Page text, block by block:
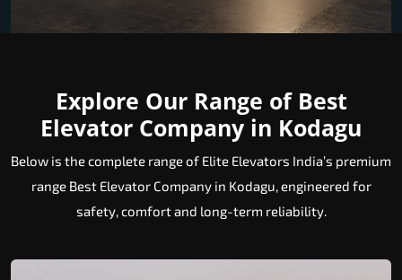
Explore Our Range of Best
Elevator Company in Kodagu
Below is the complete range of Elite Elevators India’s premium
range Best Elevator Company in Kodagu, engineered for
safety, comfort and long-term reliability.